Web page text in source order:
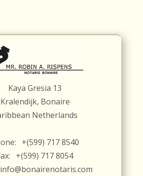
Kaya Gresia 13
Kralendijk, Bonaire
Netherlands
+(599) 717 8540
+(599) 717 8054
info@bonairenotaris.com